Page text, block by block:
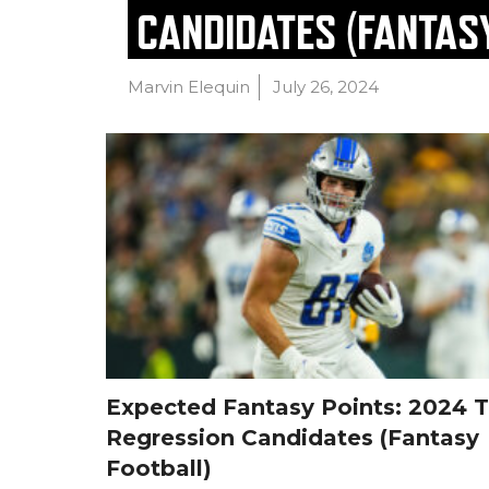
CANDIDATES
Marvin Elequin July 26, 2024
Expected Fantasy Points: 2024
Regression Candidates (Fantasy
Football)